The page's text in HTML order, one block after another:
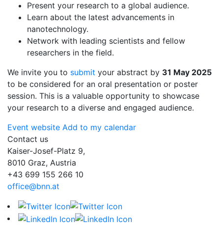
Present your research to a global audience.
Learn about the latest advancements in
nanotechnology.
Network with leading scientists and fellow
researchers in the field.
We invite you to submit your abstract by 31 May 2025
to be considered for an oral presentation or poster
session. This is a valuable opportunity to showcase
your research to a diverse and engaged audience.
Event website Add to my calendar
Contact us
Kaiser-Josef-Platz 9,
8010 Graz, Austria
+43 699 155 266 10
office@bnn.at